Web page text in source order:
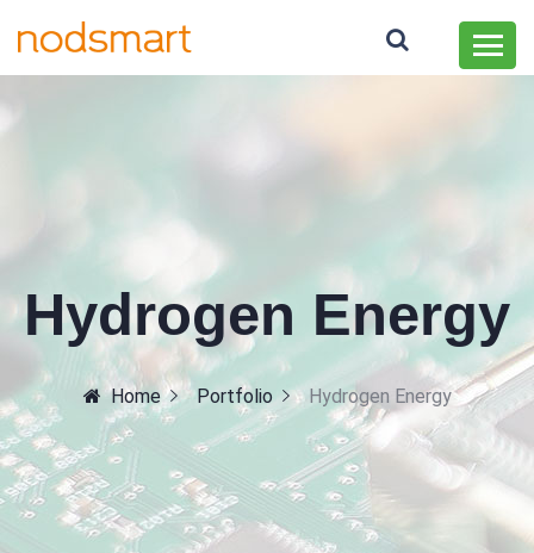
Hydrogen Energy
Home Portfolio Hydrogen Energy